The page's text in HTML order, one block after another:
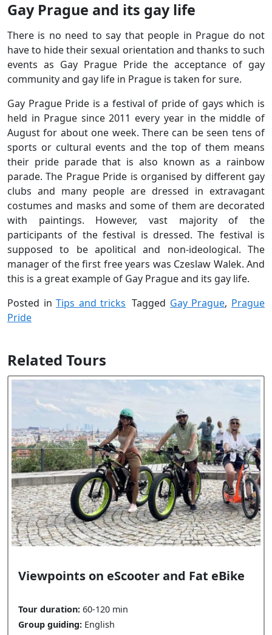
Gay Prague and its gay life
There is no need to say that people in Prague do not
have to hide their sexual orientation and thanks to such
events as Gay Prague Pride the acceptance of gay
community and gay life in Prague is taken for sure.
Gay Prague Pride is a festival of pride of gays which is
held in Prague since 2011 every year in the middle of
August for about one week. There can be seen tens of
sports or cultural events and the top of them means
their pride parade that is also known as a rainbow
parade. The Prague Pride is organised by different gay
clubs and many people are dressed in extravagant
costumes and masks and some of them are decorated
with paintings. However, vast majority of the
participants of the festival is dressed. The festival is
supposed to be apolitical and non-ideological. The
manager of the first free years was Czeslaw Walek. And
this is a great example of Gay Prague and its gay life.
Posted inTips and tricks Tagged Gay Prague, Prague
Pride
Related Tours
Viewpoints on eScooter and Fat eBike
Tour duration: 60-120 min
Group guiding: English